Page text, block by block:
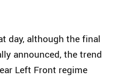
day, although the final
announced, the trend
Left Front regime